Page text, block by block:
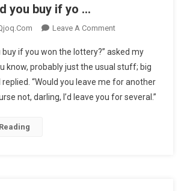
you buy if yo …
Leave A CommentOn
Would
You
Buy
If
buy if you won the lottery?” asked my
know, probably just the usual stuff; big
replied. “Would you leave me for another
not, darling, I’d leave you for several.”